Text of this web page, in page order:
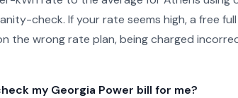
check. If your rate seems high, a free
the wrong rate plan, being charged
my Georgia Power bill for me?